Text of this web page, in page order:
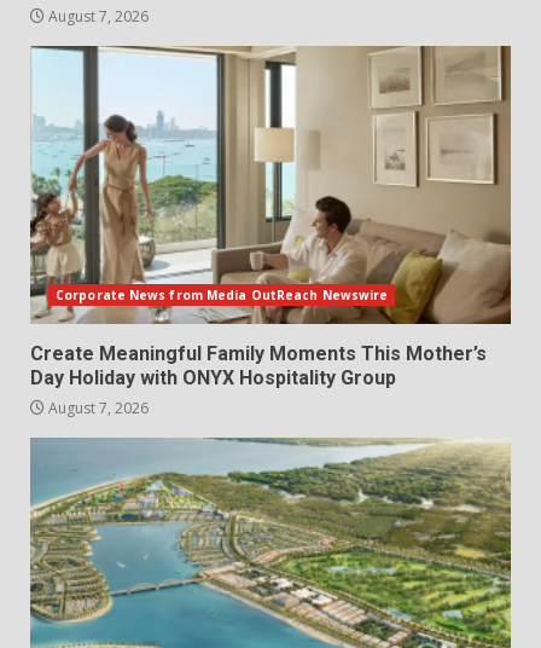
August 7, 2026
Corporate News from Media OutReach Newswire
Create Meaningful Family Moments This Mother’s
Day Holiday with ONYX Hospitality Group
August 7, 2026